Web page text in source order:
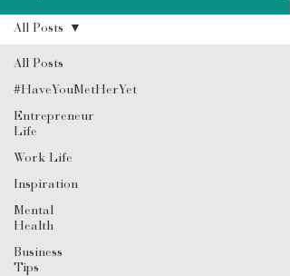
All Posts
#HaveYouMetHerYet
Entrepreneur
Life
Work Life
Inspiration
Mental
Health
Business
Tips
All Posts